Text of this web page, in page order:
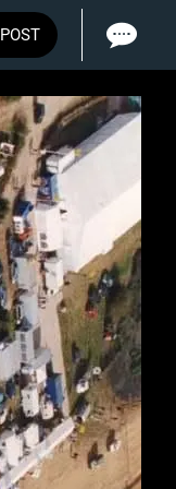
POST